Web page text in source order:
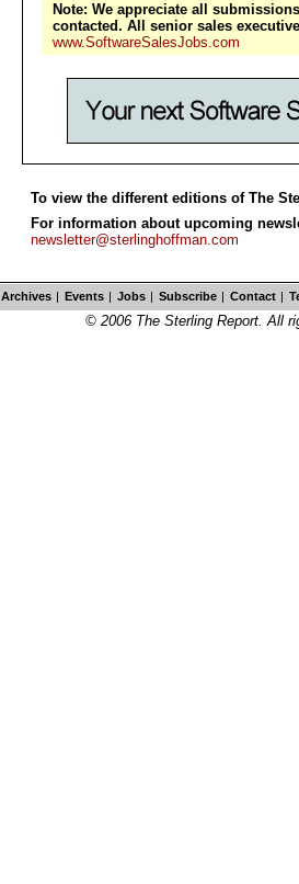
Note: We appreciate all
contacted. All senior sales
www.SoftwareSalesJobs.com
To view the different editions of The
For information about upcoming
newsletter@sterlinghoffman.com
Archives | Events | Jobs | Subscribe | Contact |
© 2006 The Sterling Report. All